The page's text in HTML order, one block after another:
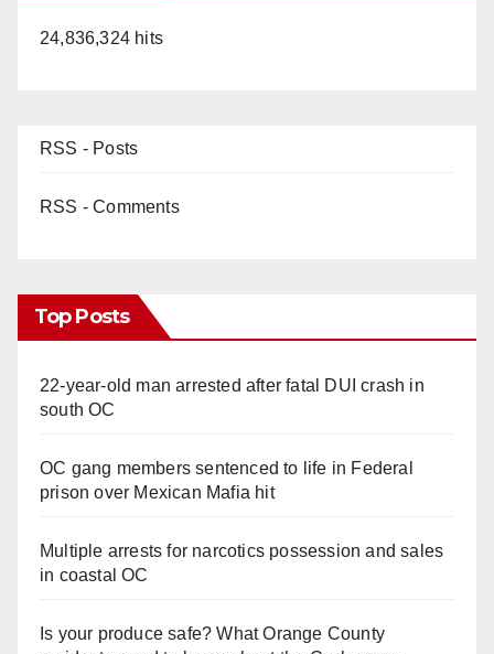
24,836,324 hits
RSS - Posts
RSS - Comments
Top Posts
22-year-old man arrested after fatal DUI crash in
south OC
OC gang members sentenced to life in Federal
prison over Mexican Mafia hit
Multiple arrests for narcotics possession and sales
in coastal OC
Is your produce safe? What Orange County